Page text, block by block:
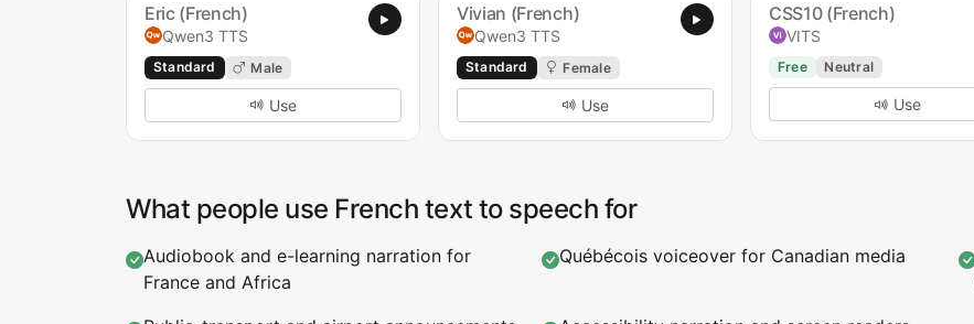
Eric (French)
Qwen3 TTS
Standard Male
Use
Vivian (French)
Qwen3 TTS
Standard Female
Use
CSS10 (French)
VITS
Free Neutral
Use
What people use French text to speech for
Audiobook and e-learning narration for
France and Africa
Québécois voiceover for Canadian media